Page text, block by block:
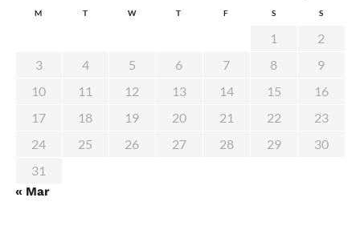
M T W T F S S
1
2
3
4 5 6 7 8
9
10
11 12 13 14 15
16
17
18 19 20 21 22
23
24
25 26 27 28 29
30
31
« Mar